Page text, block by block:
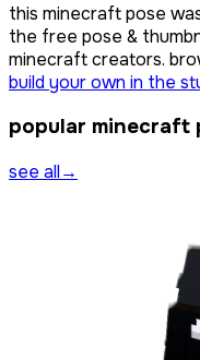
this minecraft pose
the free pose &
minecraft creators.
build your own in the
popular minecraft
see all→